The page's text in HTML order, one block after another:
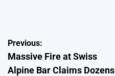
Post
navigation
Previous:
Massive Fire at Swiss
Alpine Bar Claims Dozens